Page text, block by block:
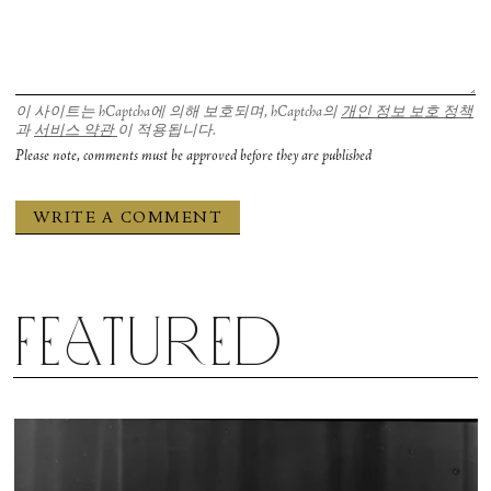
이 사이트는 hCaptcha에 의해 보호되며, hCaptcha의 개인 정보 보호 정책
과 서비스 약관 이 적용됩니다.
Please note, comments must be approved before they are published
Featured